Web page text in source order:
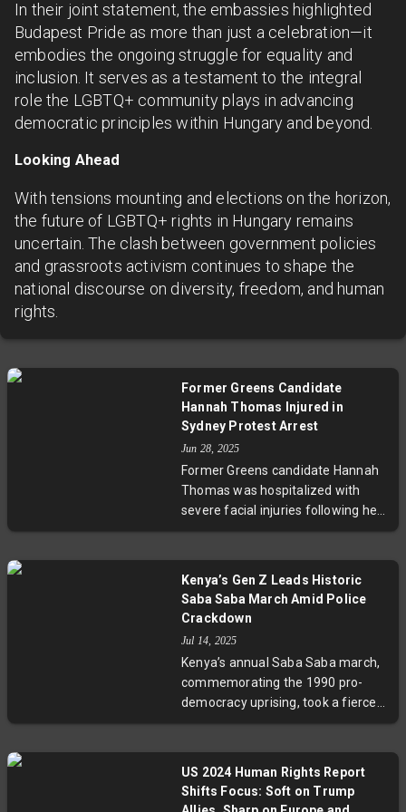
In their joint statement, the embassies highlighted
Budapest Pride as more than just a celebration—it
embodies the ongoing struggle for equality and
inclusion. It serves as a testament to the integral
role the LGBTQ+ community plays in advancing
democratic principles within Hungary and beyond.
Looking Ahead
With tensions mounting and elections on the horizon,
the future of LGBTQ+ rights in Hungary remains
uncertain. The clash between government policies
and grassroots activism continues to shape the
national discourse on diversity, freedom, and human
rights.
Former Greens Candidate
Hannah Thomas Injured in
Sydney Protest Arrest
Jun 28, 2025
Former Greens candidate Hannah
Thomas was hospitalized with
severe facial injuries following her
arrest at a protest in Sydney
Israeli military. The protest was
deemed unauthorized by police,
Thomas was injured. Greens
officials condemned the police
actions, while legal proceedings
are underway.
Kenya’s Gen Z Leads Historic
Saba Saba March Amid Police
Crackdown
Jul 14, 2025
Kenya’s annual Saba Saba march,
commemorating the 1990 pro-
democracy uprising, took a fierce
turn in 2025 as Gen Z-led protests
government’s harsh crackdown,
including a shoot-on-sight order,
US 2024 Human Rights Report
Shifts Focus: Soft on Trump